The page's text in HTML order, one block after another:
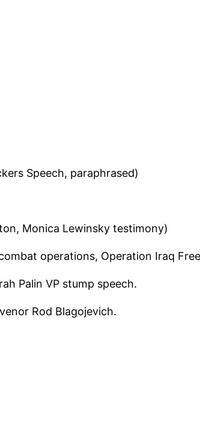
Speech, paraphrased)
Monica Lewinsky testimony)
operations, Operation Iraq
Palin VP stump speech.
Rod Blagojevich.